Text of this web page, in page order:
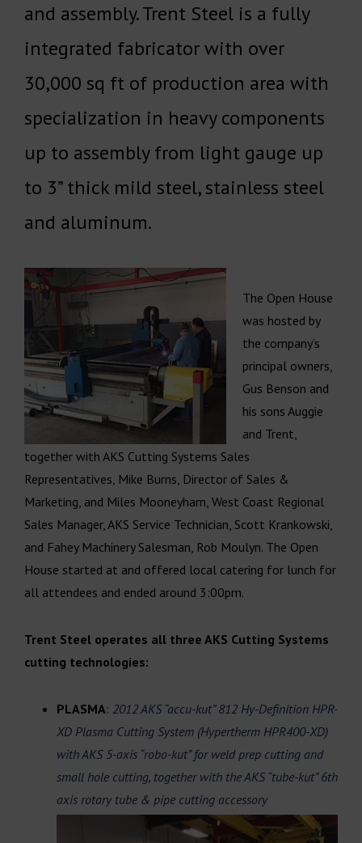
and assembly. Trent Steel is a fully
integrated fabricator with over
30,000 sq ft of production area with
specialization in heavy components
up to assembly from light gauge up
to 3” thick mild steel, stainless steel
and aluminum.
The Open House
was hosted by
the company’s
principal owners,
Gus Benson and
his sons Auggie
and Trent,
together with AKS Cutting Systems Sales
Representatives, Mike Burns, Director of Sales &
Marketing, and Miles Mooneyham, West Coast Regional
Sales Manager, AKS Service Technician, Scott Krankowski,
and Fahey Machinery Salesman, Rob Moulyn. The Open
House started at and offered local catering for lunch for
all attendees and ended around 3:00pm.
Trent Steel operates all three AKS Cutting Systems
cutting technologies:
PLASMA: 2012 AKS “accu-kut” 812 Hy-Definition HPR-
XD Plasma Cutting System (Hypertherm HPR400-XD)
with AKS 5-axis “robo-kut” for weld prep cutting and
small hole cutting, together with the AKS “tube-kut” 6th
axis rotary tube & pipe cutting accessory